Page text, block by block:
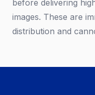
before delivering
images. These are
distribution and